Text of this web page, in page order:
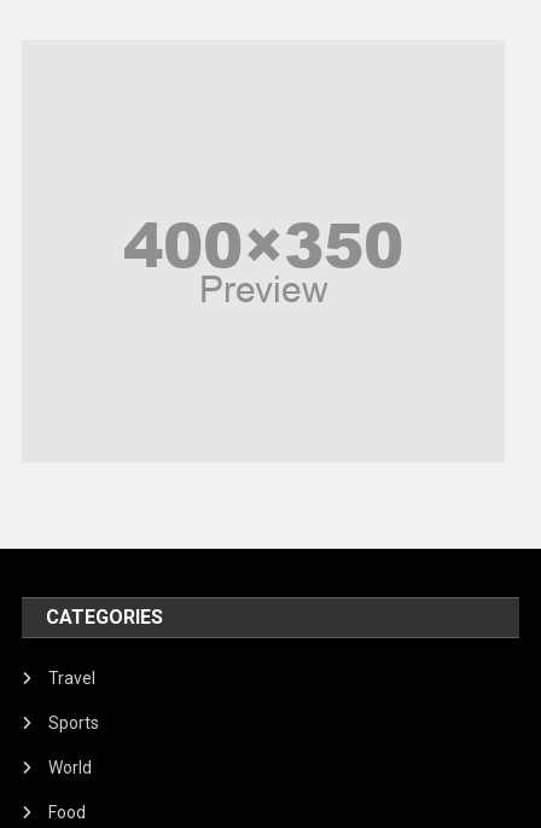
United Nations
World
CATEGORIES
Travel
Sports
World
Food